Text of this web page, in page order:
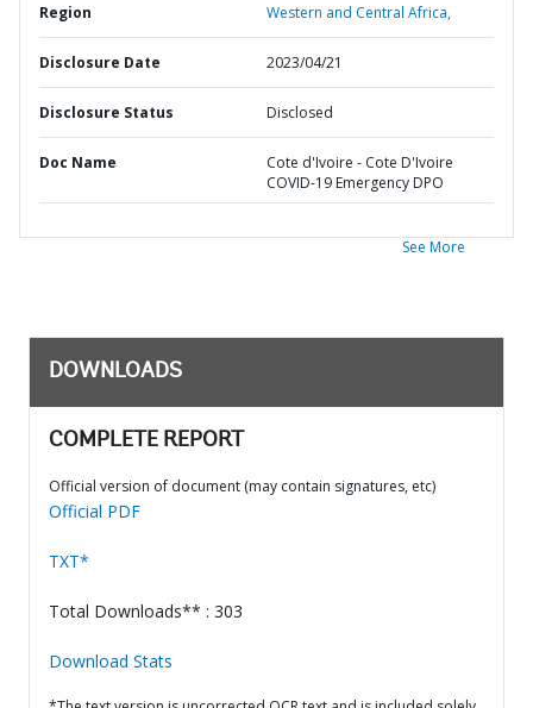
Region Western and Central Africa,
Disclosure Date 2023/04/21
Disclosure Status Disclosed
Doc Name
Cote d'Ivoire - Cote D'Ivoire
COVID-19 Emergency DPO
See More
DOWNLOADS
COMPLETE REPORT
Official version of document (may contain signatures, etc)
Official PDF
TXT*
Total Downloads** : 303
Download Stats